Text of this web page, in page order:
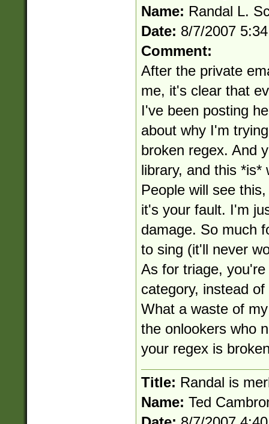
Name: Randal L.
Date: 8/7/2007
Comment:
After the private
me, it's clear that
I've been posting
about why I'm
broken regex. And
library, and this
People will see
it's your fault. I'm
damage. So much
to sing (it'll never
As for triage,
category, instead
What a waste of
the onlookers who
your regex is
Title: Randal is
Name: Ted